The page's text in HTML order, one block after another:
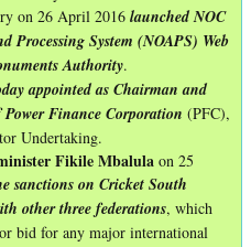
on 26 April 2016 launched NOC
Processing System (NOAPS) Web
Authority.
appointed as Chairman and
Finance Corporation (PFC),
Undertaking.
Fikile Mbalula on 25
sanctions on Cricket South
other three federations, which
bid for any major international